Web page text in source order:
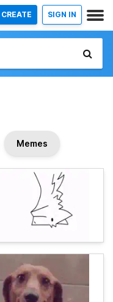
CREATE SIGN IN
Memes